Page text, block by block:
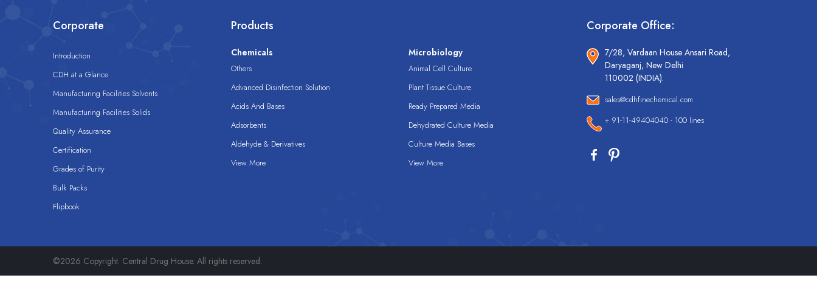
Corporate
Introduction
CDH at a Glance
Manufacturing Facilities Solvents
Manufacturing Facilities Solids
Quality Assurance
Certification
Grades of Purity
Bulk Packs
Flipbook
Products
Chemicals
Others
Advanced Disinfection Solution
Acids And Bases
Adsorbents
Aldehyde & Derivatives
View More
Microbiology
Animal Cell Culture
Plant Tissue Culture
Ready Prepared Media
Dehydrated Culture Media
Culture Media Bases
View More
Corporate Office:
7/28, Vardaan House Ansari Road,
Daryaganj, New Delhi
110002 (INDIA).
sales@cdhfinechemical.com
+ 91-11-49404040 - 100 lines
©2026 Copyright. Central Drug House. All rights reserved.